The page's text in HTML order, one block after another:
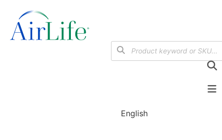
English